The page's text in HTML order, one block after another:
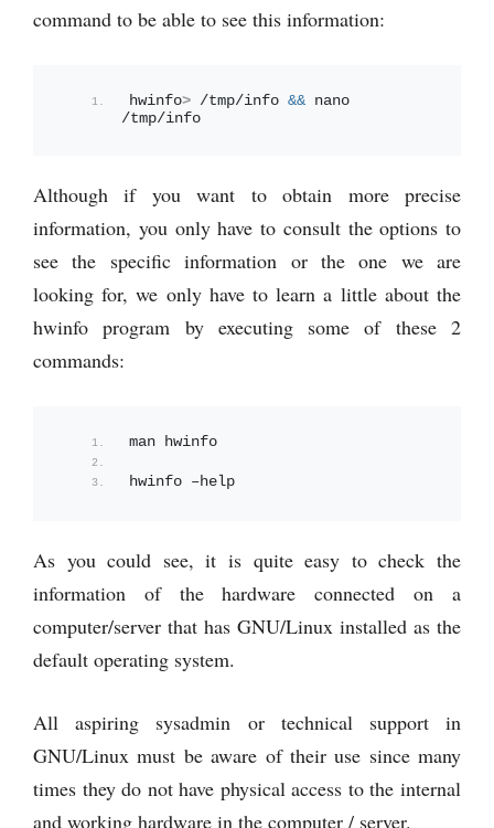
command to be able to see this information:
hwinfo> /tmp/info && nano
/tmp/info
Although if you want to obtain more precise
information, you only have to consult the options to
see the specific information or the one we are
looking for, we only have to learn a little about the
hwinfo program by executing some of these 2
commands:
man hwinfo
hwinfo –help
As you could see, it is quite easy to check the
information of the hardware connected on a
computer/server that has GNU/Linux installed as the
default operating system.
All aspiring sysadmin or technical support in
GNU/Linux must be aware of their use since many
times they do not have physical access to the internal
and working hardware in the computer / server.